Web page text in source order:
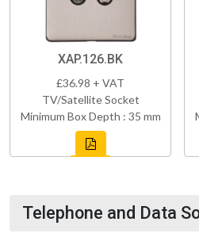
XAP.126.BK
£36.98 + VAT
TV/Satellite Socket
Minimum Box Depth : 35 mm
Telephone and Data